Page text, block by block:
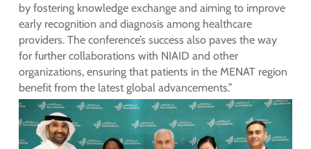
by fostering knowledge exchange and aiming to improve
early recognition and diagnosis among healthcare
providers. The conference’s success also paves the way
for further collaborations with NIAID and other
organizations, ensuring that patients in the MENAT region
benefit from the latest global advancements.”